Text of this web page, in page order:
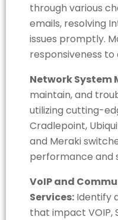
through various
emails, resolving
issues promptly.
responsiveness
Network System
maintain, and
utilizing cutting-
Cradlepoint,
and Meraki
performance and
VoIP and
Services: Identify
that impact VOIP,